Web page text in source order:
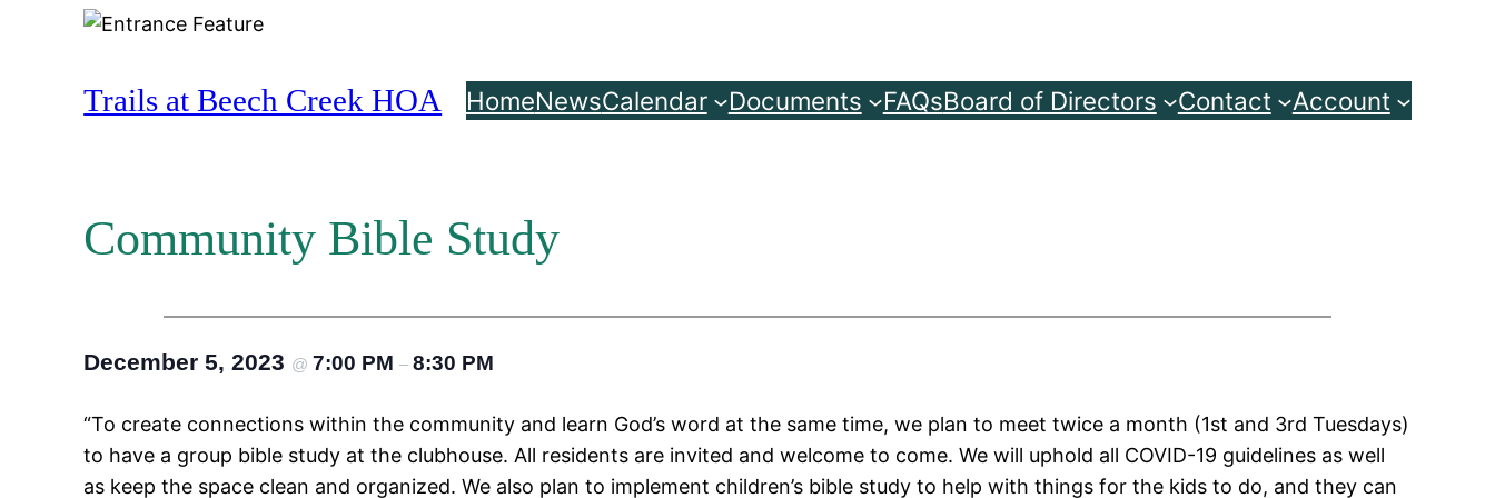
Trails at Beech Creek HOA HomeNewsCalendar Documents FAQsBoard of Directors Contact Account
Community Bible Study
December 5, 2023 @7:00 PM–8:30 PM
“To create connections within the community and learn God’s word at the same time, we plan to meet twice a month (1st and 3rd Tuesdays)
to have a group bible study at the clubhouse. All residents are invited and welcome to come. We will uphold all COVID-19 guidelines as well
as keep the space clean and organized. We also plan to implement children’s bible study to help with things for the kids to do, and they can